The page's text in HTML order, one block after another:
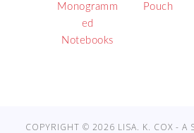
Monogramm
ed
Notebooks
Pouch
COPYRIGHT © 2026 LISA. K. COX - A